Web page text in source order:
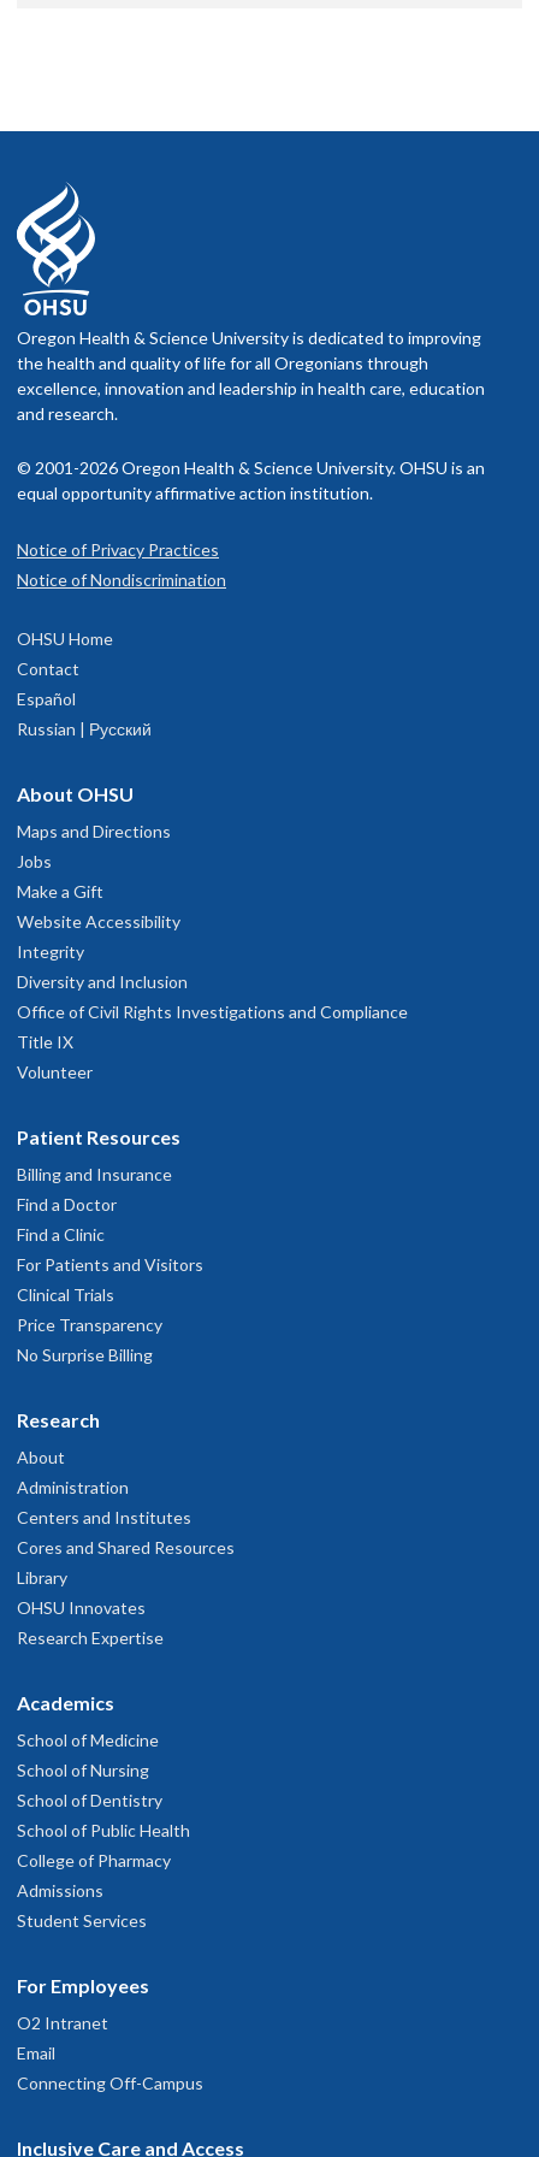
Oregon Health & Science University is dedicated to improving
the health and quality of life for all Oregonians through
excellence, innovation and leadership in health care, education
and research.
© 2001-2026 Oregon Health & Science University. OHSU is an
equal opportunity affirmative action institution.
Notice of Privacy Practices
Notice of Nondiscrimination
OHSU Home
Contact
Español
Russian | Русский
About OHSU
Maps and Directions
Jobs
Make a Gift
Website Accessibility
Integrity
Diversity and Inclusion
Office of Civil Rights Investigations and Compliance
Title IX
Volunteer
Patient Resources
Billing and Insurance
Find a Doctor
Find a Clinic
For Patients and Visitors
Clinical Trials
Price Transparency
No Surprise Billing
Research
About
Administration
Centers and Institutes
Cores and Shared Resources
Library
OHSU Innovates
Research Expertise
Academics
School of Medicine
School of Nursing
School of Dentistry
School of Public Health
College of Pharmacy
Admissions
Student Services
For Employees
O2 Intranet
Email
Connecting Off-Campus
Inclusive Care and Access